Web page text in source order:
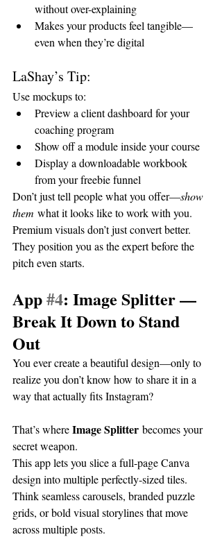
without over-explaining
Makes your products feel tangible—
even when they’re digital
LaShay’s Tip:
Use mockups to:
Preview a client dashboard for your
coaching program
Show off a module inside your course
Display a downloadable workbook
from your freebie funnel
Don’t just tell people what you offer—show
them what it looks like to work with you.
Premium visuals don’t just convert better.
They position you as the expert before the
pitch even starts.
App #4: Image Splitter —
Break It Down to Stand
Out
You ever create a beautiful design—only to
realize you don’t know how to share it in a
way that actually fits Instagram?
That’s where Image Splitter becomes your
secret weapon.
This app lets you slice a full-page Canva
design into multiple perfectly-sized tiles.
Think seamless carousels, branded puzzle
grids, or bold visual storylines that move
across multiple posts.